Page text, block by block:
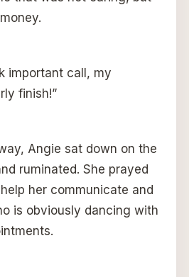
important call, my
finish!”
Angie sat down on the
ruminated. She prayed
her communicate and
is obviously dancing with